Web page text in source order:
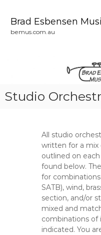
Brad Esbensen
bemus.com.au
Studio
All studio
written for a mix
outlined on
found below.
for
SATB), wind,
section, and/or
mixed and
combinations of
indicated. You